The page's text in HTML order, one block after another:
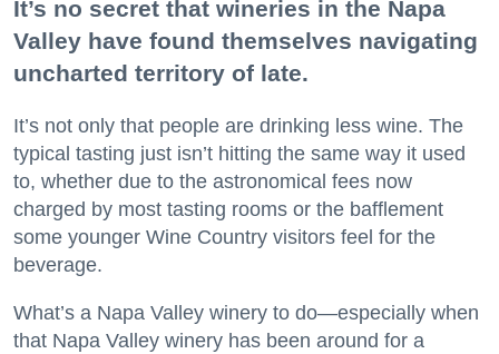
It’s no secret that wineries in the Napa
Valley have found themselves navigating
uncharted territory of late.
It’s not only that people are drinking less wine. The
typical tasting just isn’t hitting the same way it used
to, whether due to the astronomical fees now
charged by most tasting rooms or the bafflement
some younger Wine Country visitors feel for the
beverage.
What’s a Napa Valley winery to do—especially when
that Napa Valley winery has been around for a